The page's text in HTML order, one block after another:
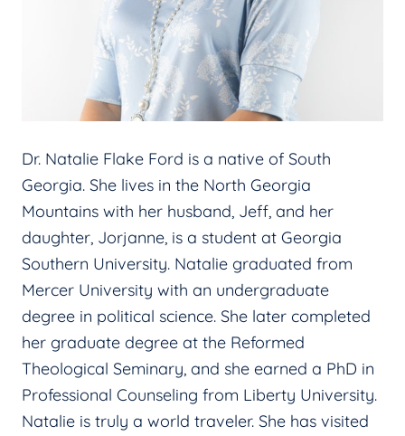
Dr. Natalie Flake Ford is a native of South
Georgia. She lives in the North Georgia
Mountains with her husband, Jeff, and her
daughter, Jorjanne, is a student at Georgia
Southern University. Natalie graduated from
Mercer University with an undergraduate
degree in political science. She later completed
her graduate degree at the Reformed
Theological Seminary, and she earned a PhD in
Professional Counseling from Liberty University.
Natalie is truly a world traveler. She has visited